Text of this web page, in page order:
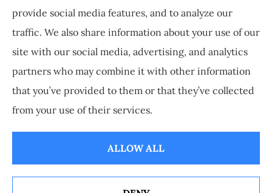
including Staunton, Waynesboro, and
Charlottesville.
© Copyright 2026, Staley Insurance Privacy Statement |
Accessibility
Statement |Login
provide social media features, and to analyze our
traffic. We also share information about your use of our
site with our social media, advertising, and analytics
partners who may combine it with other information
that you’ve provided to them or that they’ve collected
from your use of their services.
ALLOW ALL